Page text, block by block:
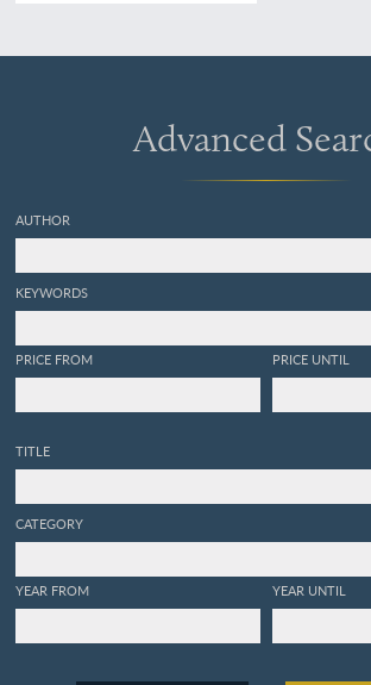
Advanced
AUTHOR
KEYWORDS
PRICE FROM PRICE UNTIL
TITLE
CATEGORY
YEAR FROM YEAR UNTIL